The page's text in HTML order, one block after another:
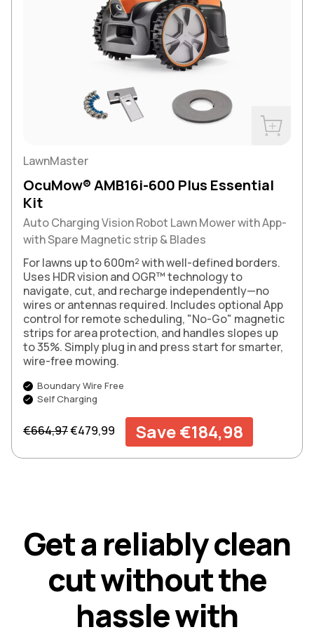
LawnMaster
OcuMow® AMB16i-600 Plus Essential
Kit
Auto Charging Vision Robot Lawn Mower with App-
with Spare Magnetic strip & Blades
For lawns up to 600m² with well-defined borders.
Uses HDR vision and OGR™ technology to
navigate, cut, and recharge independently—no
wires or antennas required. Includes optional App
control for remote scheduling, "No-Go" magnetic
strips for area protection, and handles slopes up
to 35%. Simply plug in and press start for smarter,
wire-free mowing.
Boundary Wire Free
Self Charging
Regular price
€664,97Sale price
€479,99 Save €184,98
Geta reliablyclean
cutwithoutthe
hasslewith